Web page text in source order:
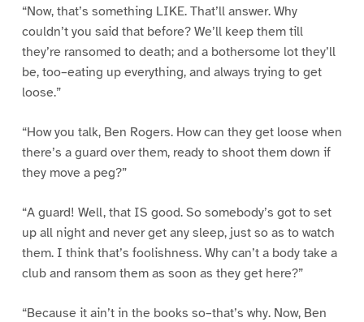
“Now, that’s something LIKE. That’ll answer. Why
couldn’t you said that before? We’ll keep them till
they’re ransomed to death; and a bothersome lot they’ll
be, too–eating up everything, and always trying to get
loose.”
“How you talk, Ben Rogers. How can they get loose when
there’s a guard over them, ready to shoot them down if
they move a peg?”
“A guard! Well, that IS good. So somebody’s got to set
up all night and never get any sleep, just so as to watch
them. I think that’s foolishness. Why can’t a body take a
club and ransom them as soon as they get here?”
“Because it ain’t in the books so–that’s why. Now, Ben